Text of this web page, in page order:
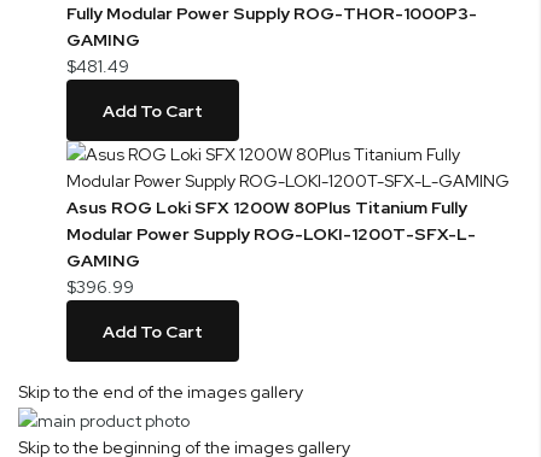
Fully Modular Power Supply ROG-THOR-1000P3-
GAMING
$481.49
Add To Cart
Asus ROG Loki SFX 1200W 80Plus Titanium Fully
Modular Power Supply ROG-LOKI-1200T-SFX-L-
GAMING
$396.99
Add To Cart
Skip to the end of the images gallery
Skip to the beginning of the images gallery